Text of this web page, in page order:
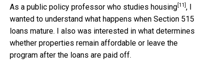
As a public policy professor who studies housing [11] , I
wanted to understand what happens when Section 515
loans mature. I also was interested in what determines
whether properties remain affordable or leave the
program after the loans are paid off.